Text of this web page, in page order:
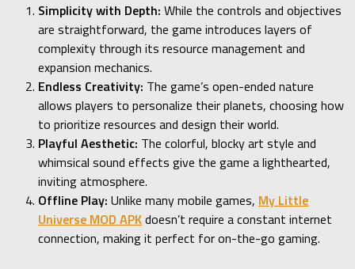
Simplicity with Depth: While the controls and objectives
are straightforward, the game introduces layers of
complexity through its resource management and
expansion mechanics.
Endless Creativity: The game’s open-ended nature
allows players to personalize their planets, choosing how
to prioritize resources and design their world.
Playful Aesthetic: The colorful, blocky art style and
whimsical sound effects give the game a lighthearted,
inviting atmosphere.
Offline Play: Unlike many mobile games, My Little
Universe MOD APKdoesn’t require a constant internet
connection, making it perfect for on-the-go gaming.